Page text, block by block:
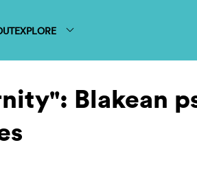
EXPLORE
Blakean